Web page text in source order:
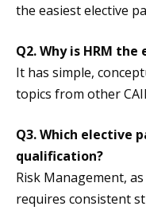
the easiest elective
Q2. Why is HRM
It has simple,
topics from other
Q3. Which elective
qualification?
Risk Management,
requires consistent